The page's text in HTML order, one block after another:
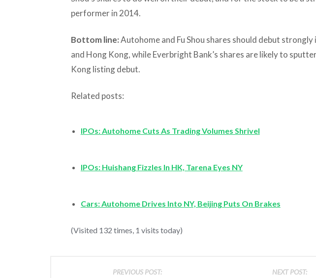
performer in 2014.
Bottom line:Autohome and Fu Shou shares should debut strongly
and Hong Kong, while Everbright Bank’s shares are likely to
Kong listing debut.
Related posts:
IPOs: Autohome Cuts As Trading Volumes Shrivel
IPOs: Huishang Fizzles In HK, Tarena Eyes NY
Cars: Autohome Drives Into NY, Beijing Puts On Brakes
(Visited 132 times, 1 visits today)
PREVIOUS POST: NEXT POST: